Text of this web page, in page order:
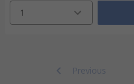
1
Previous